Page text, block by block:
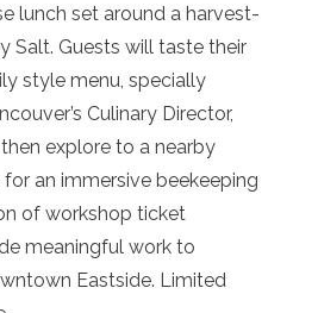
lunch set around a harvest-
Salt. Guests will taste their
style menu, specially
Culinary Director,
explore to a nearby
an immersive beekeeping
of workshop ticket
meaningful work to
Eastside. Limited